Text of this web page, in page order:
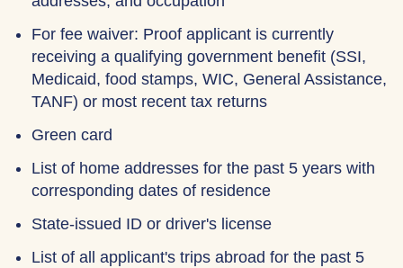
For fee waiver: Proof applicant is currently
receiving a qualifying government benefit (SSI,
Medicaid, food stamps, WIC, General Assistance,
TANF) or most recent tax returns
Green card
List of home addresses for the past 5 years with
corresponding dates of residence
State-issued ID or driver's license
List of all applicant's trips abroad for the past 5